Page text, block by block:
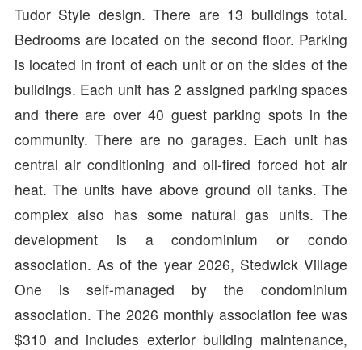
Tudor Style design. There are 13 buildings total.
Bedrooms are located on the second floor. Parking
is located in front of each unit or on the sides of the
buildings. Each unit has 2 assigned parking spaces
and there are over 40 guest parking spots in the
community. There are no garages. Each unit has
central air conditioning and oil-fired forced hot air
heat. The units have above ground oil tanks. The
complex also has some natural gas units. The
development is a condominium or condo
association. As of the year 2026, Stedwick Village
One is self-managed by the condominium
association. The 2026 monthly association fee was
$310 and includes exterior building maintenance,